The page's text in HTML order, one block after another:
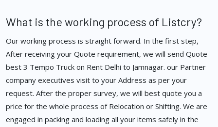
What is the working process of Listcry?
Our working process is straight forward. In the first step,
After receiving your Quote requirement, we will send Quote
best 3 Tempo Truck on Rent Delhi to Jamnagar. our Partner
company executives visit to your Address as per your
request. After the proper survey, we will best quote you a
price for the whole process of Relocation or Shifting. We are
engaged in packing and loading all your items safely in the